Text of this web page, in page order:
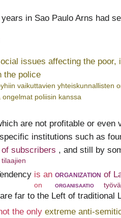
in Sao Paulo Arns had
issues affecting the poor,
the police
vaikuttavien yhteiskunnallisten
ongelmat poliisin kanssa
are not profitable or even
institutions such as
of subscribers
tilaajien
, and still by
is an
on
organization
organisaatio
of
far to the Left of traditional
the only extreme anti-